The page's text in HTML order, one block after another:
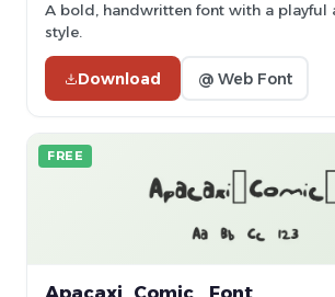
A bold, handwritten font with a playful
style.
Download @ Web Font
FREE
Apacaxi_Comic_ Font